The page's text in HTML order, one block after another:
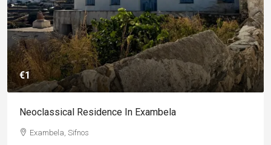
€1
Neoclassical Residence In Exambela
Exambela, Sifnos